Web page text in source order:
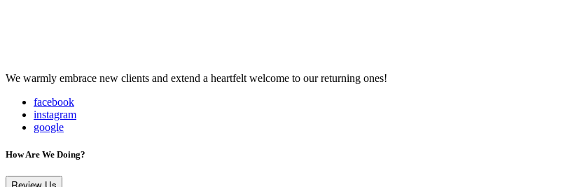
We warmly embrace new clients and extend a heartfelt welcome to our returning ones!
facebook
instagram
google
How Are We Doing?